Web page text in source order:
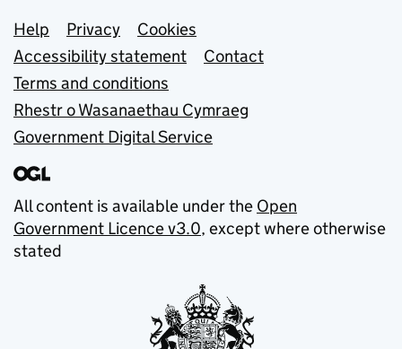
Support links
Help Privacy
Cookies
Accessibility statement
Contact
Terms and conditions
Rhestr o Wasanaethau Cymraeg
Government Digital Service
All content is available under the Open
Government Licence v3.0, except where otherwise
stated